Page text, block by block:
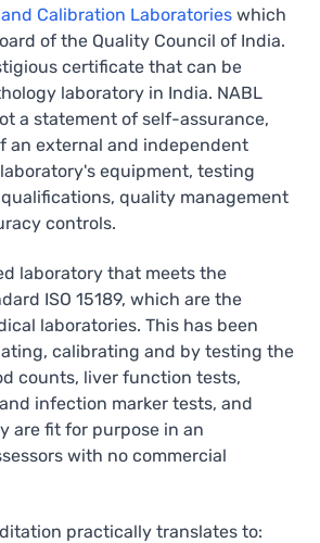
Calibration Laboratories which
of the Quality Council of India.
certificate that can be
laboratory in India. NABL
a statement of self-assurance,
an external and independent
equipment, testing
quality management
controls.
laboratory that meets the
ISO 15189, which are the
laboratories. This has been
calibrating and by testing the
counts, liver function tests,
infection marker tests, and
are fit for purpose in an
with no commercial
practically translates to: